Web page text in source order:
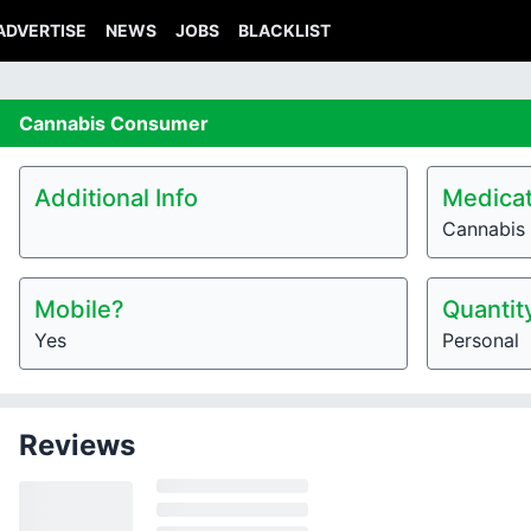
NEWS JOBS BLACKLIST
Cannabis Consumer
Additional Info
Cannabis
Mobile?
Yes Personal
Reviews